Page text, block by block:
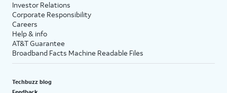
Investor Relations
Corporate Responsibility
Careers
Help & info
AT&T Guarantee
Broadband Facts Machine Readable Files
Techbuzz blog